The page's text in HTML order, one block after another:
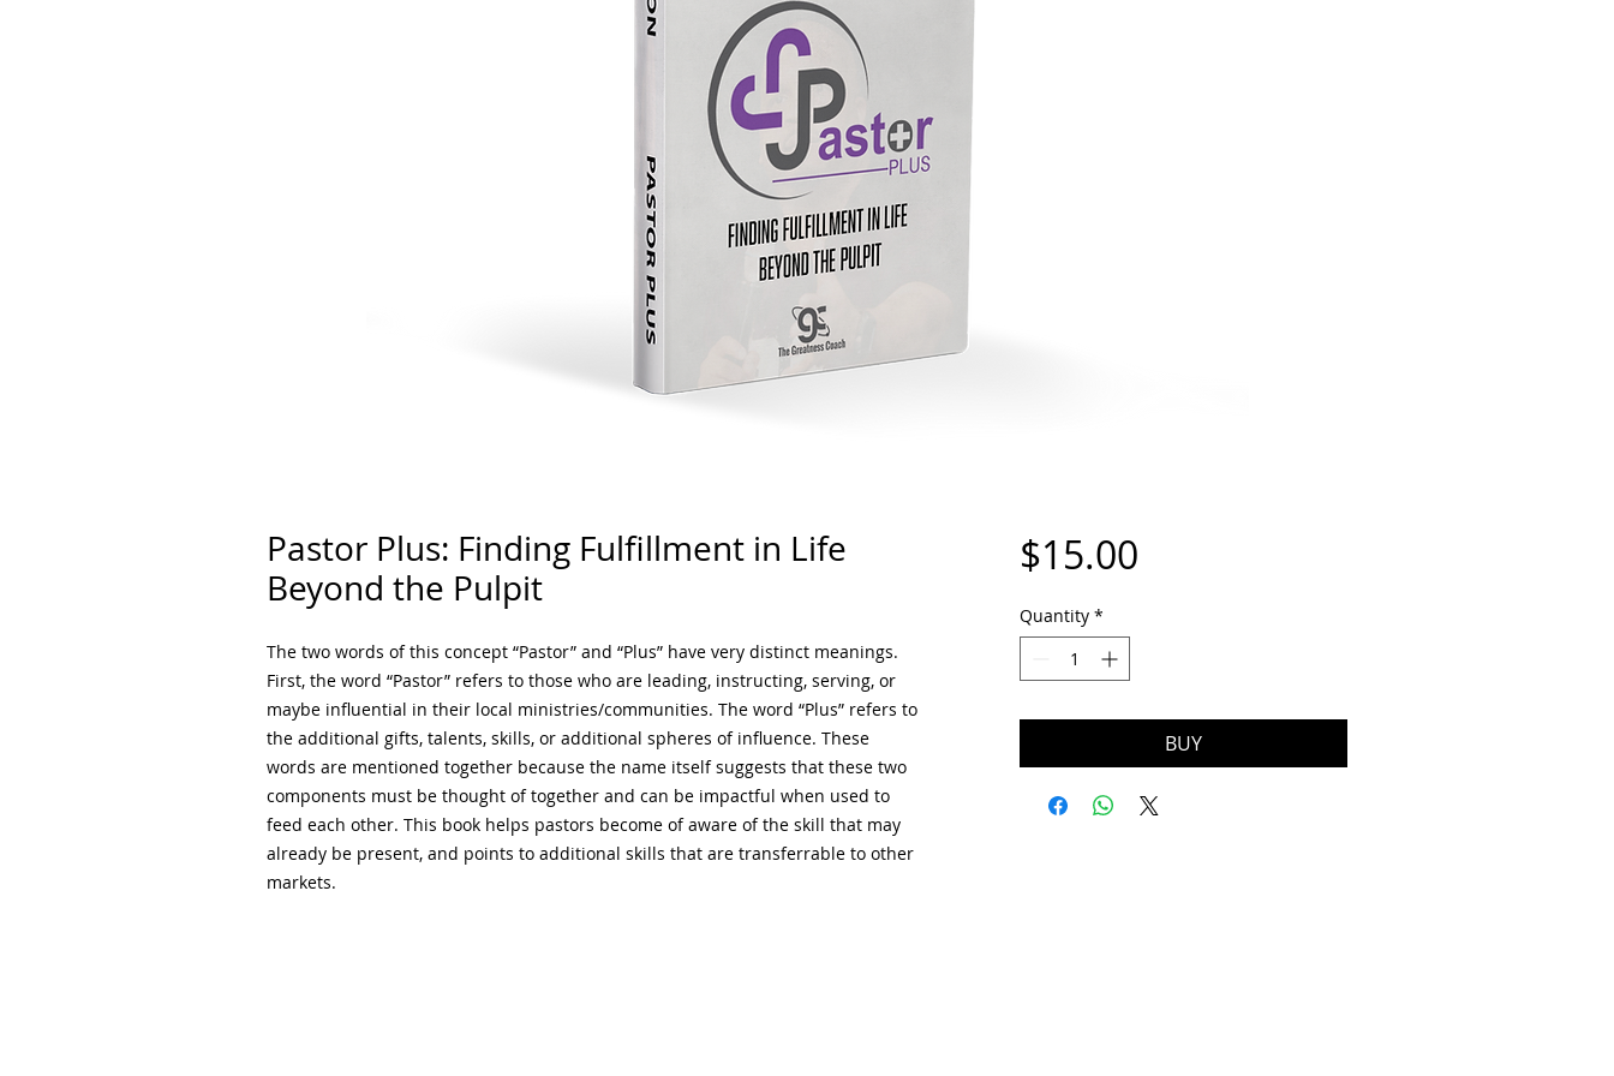
Pastor Plus: Finding Fulfillment in Life
Beyond the Pulpit
The two words of this concept “Pastor” and “Plus” have very distinct meanings.
First, the word “Pastor” refers to those who are leading, instructing, serving, or
maybe influential in their local ministries/communities. The word “Plus” refers to
the additional gifts, talents, skills, or additional spheres of influence. These
words are mentioned together because the name itself suggests that these two
components must be thought of together and can be impactful when used to
feed each other. This book helps pastors become of aware of the skill that may
already be present, and points to additional skills that are transferrable to other
markets.
$15.00Price
Quantity *
BUY